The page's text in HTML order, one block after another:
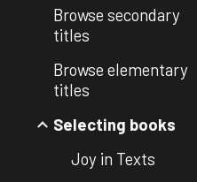
Browse secondary
titles
Browse elementary
titles
Selecting books
Joy in Texts